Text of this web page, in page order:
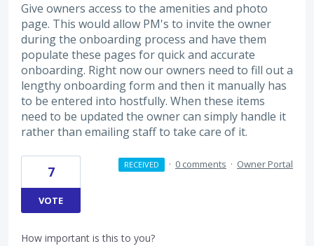
Give owners access to the amenities and photo
page. This would allow PM's to invite the owner
during the onboarding process and have them
populate these pages for quick and accurate
onboarding. Right now our owners need to fill out a
lengthy onboarding form and then it manually has
to be entered into hostfully. When these items
need to be updated the owner can simply handle it
rather than emailing staff to take care of it.
7
VOTE
RECEIVED · 0 comments · Owner Portal
How important is this to you?